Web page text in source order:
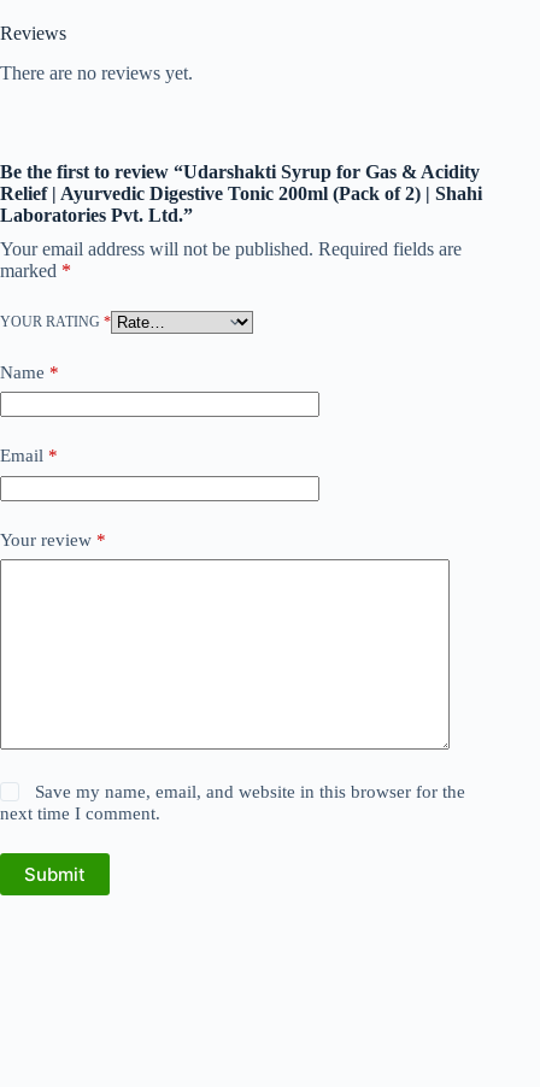
Reviews
There are no reviews yet.
Be the first to review “Udarshakti Syrup for Gas & Acidity
Relief | Ayurvedic Digestive Tonic 200ml (Pack of 2) | Shahi
Laboratories Pvt. Ltd.”
Your email address will not be published. Required fields are
marked *
YOUR RATING *
Name *
Email *
Your review *
Save my name, email, and website in this browser for the
next time I comment.
Submit